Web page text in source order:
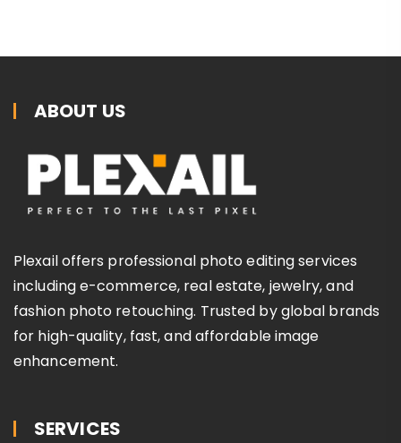
ABOUT US
Plexail offers professional photo editing services
including e-commerce, real estate, jewelry, and
fashion photo retouching. Trusted by global brands
for high-quality, fast, and affordable image
enhancement.
SERVICES